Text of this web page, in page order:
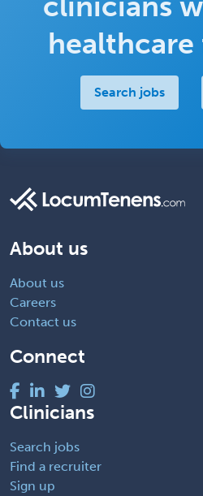
Search jobs
About us
About us
Careers
Contact us
Connect
Clinicians
Search jobs
Find a recruiter
Sign up